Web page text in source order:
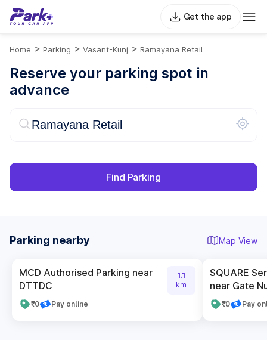
Get the app
Home > Parking > Vasant-Kunj > Ramayana Retail
Reserve your parking spot in
advance
Find Parking
Parking nearby Map View
MCD Authorised Parking near
DTTDC
₹0 Pay online
1.1
km
SQUARE
near Gate
₹0 Pay